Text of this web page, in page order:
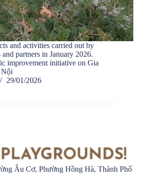
and activities carried out by
partners in January 2026.
improvement initiative on Gia
Nội
29/01/2026
Âu Cơ, Phường Hồng Hà, Thành Phố